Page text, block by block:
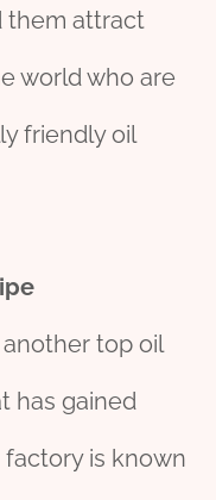
them attract
world who are
friendly oil
another top oil
has gained
factory is known